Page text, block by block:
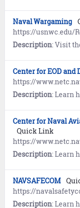
Naval Wargaming
https://usnwc.edu/
Description: Visit the
Center for EOD and
https://
Description: Learn how the Center for
Center for Naval
Quick Link
https://
Description: Learn how the Center for Naval
NAVSAFECOM
https://
Description: Learn how Naval Safety Command